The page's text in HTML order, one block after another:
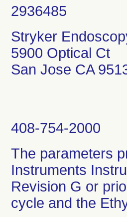
Stryker
5900 Optical Ct
San Jose CA
408-754-2000
The parameters
Instruments
Revision G or
cycle and the